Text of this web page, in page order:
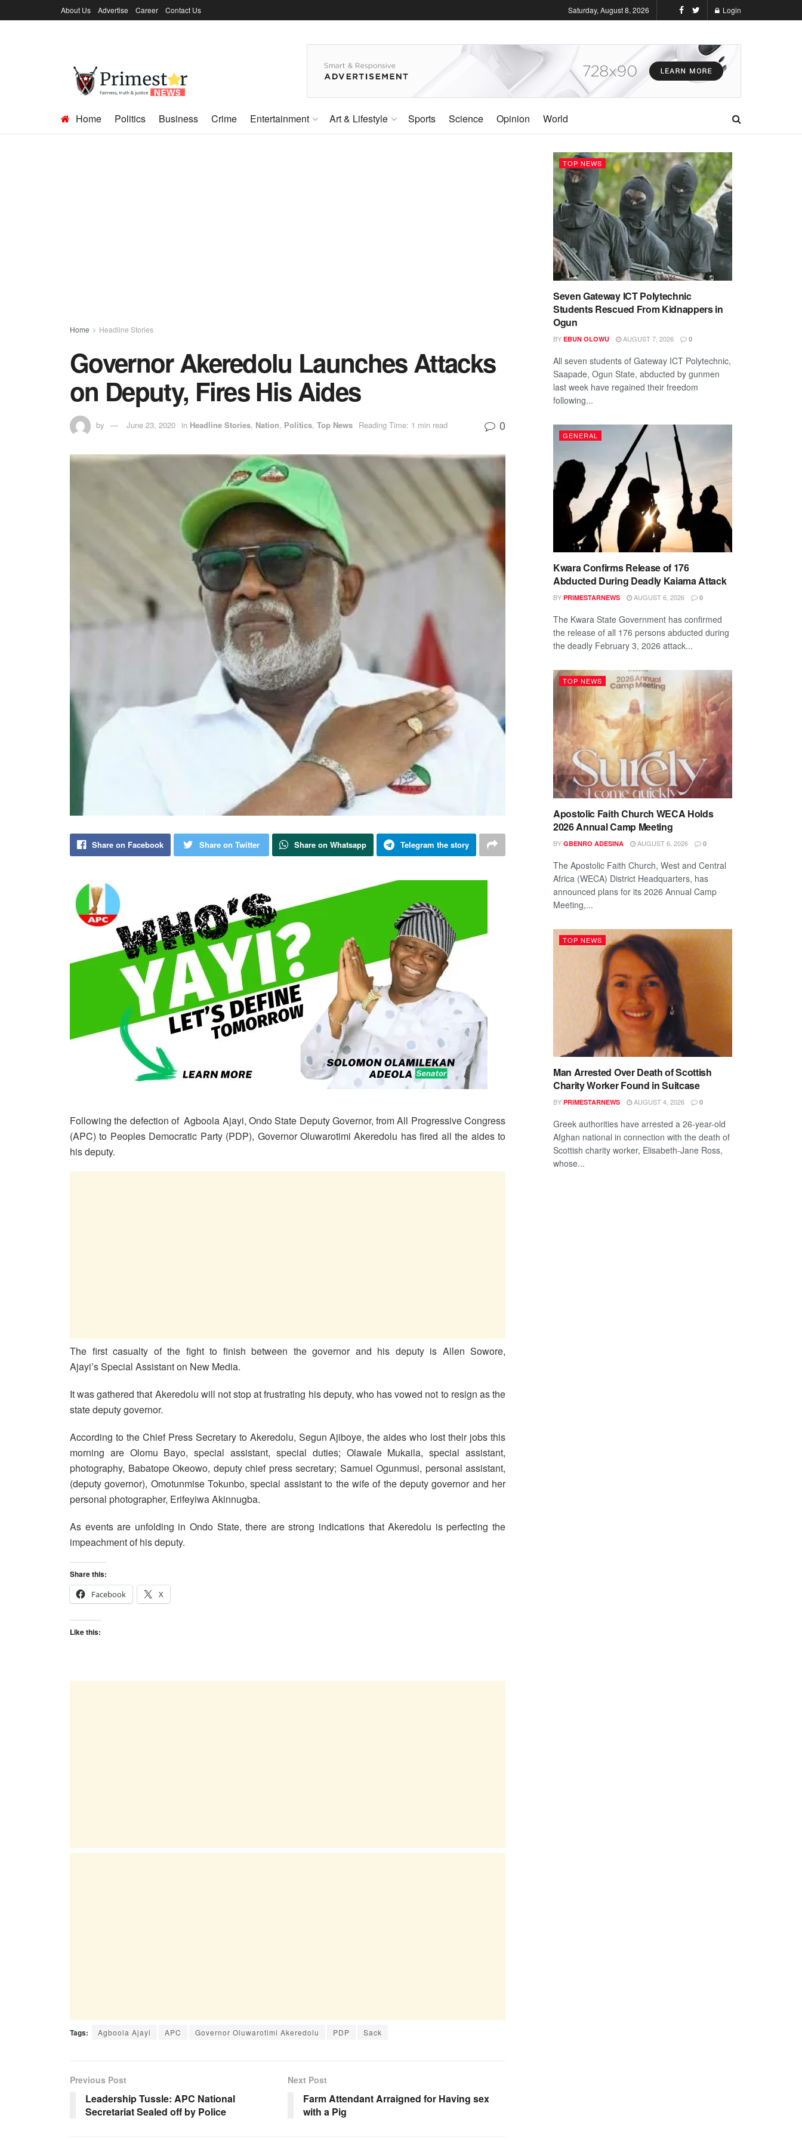
About Us Advertise Career Contact Us Saturday, August 8, 2026 Login
Home Politics Business Crime Entertainment Art & Lifestyle Sports Science Opinion World
Home Headline Stories
Governor Akeredolu Launches Attacks
on Deputy, Fires His Aides
by June 23, 2020 in Headline Stories, Nation, Politics, Top News Reading Time: 1 min read 0
Share on Facebook Share on Twitter Share on Whatsapp Telegram the story
Following the defection of Agboola Ajayi, Ondo State Deputy Governor, from All Progressive Congress
(APC) to Peoples Democratic Party (PDP), Governor Oluwarotimi Akeredolu has fired all the aides to
his deputy.
The first casualty of the fight to finish between the governor and his deputy is Allen Sowore,
Ajayi’s Special Assistant on New Media.
It was gathered that Akeredolu will not stop at frustrating his deputy, who has vowed not to resign as the
state deputy governor.
According to the Chief Press Secretary to Akeredolu, Segun Ajiboye, the aides who lost their jobs this
morning are Olomu Bayo, special assistant, special duties; Olawale Mukaila, special assistant,
photography, Babatope Okeowo, deputy chief press secretary; Samuel Ogunmusi, personal assistant,
(deputy governor), Omotunmise Tokunbo, special assistant to the wife of the deputy governor and her
personal photographer, Erifeyiwa Akinnugba.
As events are unfolding in Ondo State, there are strong indications that Akeredolu is perfecting the
impeachment of his deputy.
Share this:
Facebook
X
Like this:
Tags: Agboola Ajayi APC Governor Oluwarotimi Akeredolu PDP Sack
Previous Post
Leadership Tussle: APC National
Secretariat Sealed off by Police
Next Post
Farm Attendant Arraigned for Having sex
with a Pig
TOP NEWS
Seven Gateway ICT Polytechnic
Students Rescued From Kidnappers in
Ogun
BY EBUN OLOWU AUGUST 7, 2026 0
All seven students of Gateway ICT Polytechnic,
Saapade, Ogun State, abducted by gunmen
last week have regained their freedom
following...
GENERAL
Kwara Confirms Release of 176
Abducted During Deadly Kaiama Attack
BY PRIMESTARNEWS AUGUST 6, 2026 0
The Kwara State Government has confirmed
the release of all 176 persons abducted during
the deadly February 3, 2026 attack...
TOP NEWS
Apostolic Faith Church WECA Holds
2026 Annual Camp Meeting
BY GBENRO ADESINA AUGUST 6, 2026 0
The Apostolic Faith Church, West and Central
Africa (WECA) District Headquarters, has
announced plans for its 2026 Annual Camp
Meeting,...
TOP NEWS
Man Arrested Over Death of Scottish
Charity Worker Found in Suitcase
BY PRIMESTARNEWS AUGUST 4, 2026 0
Greek authorities have arrested a 26-year-old
Afghan national in connection with the death of
Scottish charity worker, Elisabeth-Jane Ross,
whose...